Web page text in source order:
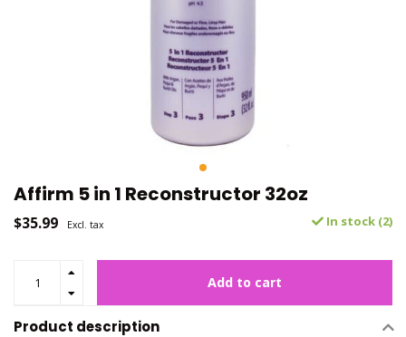
Affirm 5 in 1 Reconstructor 32oz
$35.99 Excl. tax In stock (2)
Add to cart
Product description